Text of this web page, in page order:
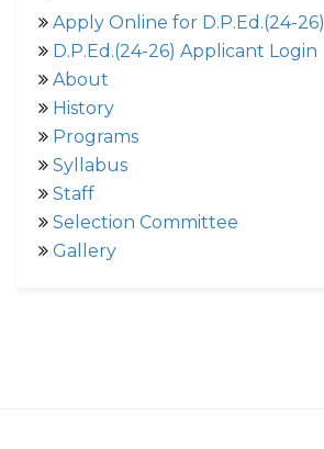
Apply Online for D.P.Ed.(24-26)
D.P.Ed.(24-26) Applicant Login
About
History
Programs
Syllabus
Staff
Selection Committee
Gallery